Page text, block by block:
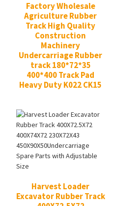
Factory Wholesale
Agriculture Rubber
Track High Quality
Construction
Machinery
Undercarriage Rubber
track 180*72*35
400*400 Track Pad
Heavy Duty K022 CK15
Harvest Loader
Excavator Rubber Track